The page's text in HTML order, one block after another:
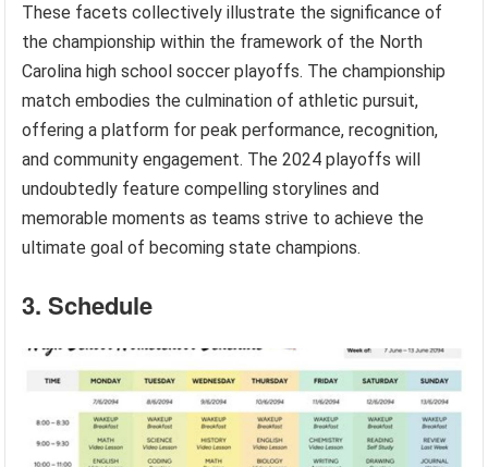
These facets collectively illustrate the significance of
the championship within the framework of the North
Carolina high school soccer playoffs. The championship
match embodies the culmination of athletic pursuit,
offering a platform for peak performance, recognition,
and community engagement. The 2024 playoffs will
undoubtedly feature compelling storylines and
memorable moments as teams strive to achieve the
ultimate goal of becoming state champions.
3. Schedule